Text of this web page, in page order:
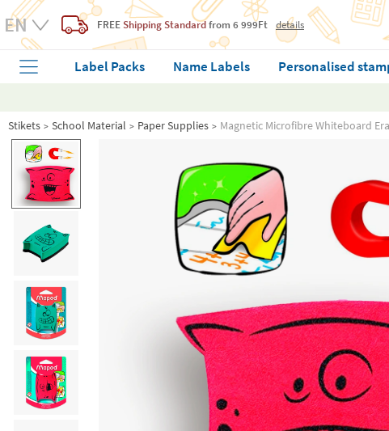
FREE Shipping Standardfrom 6 999Ft details
Label Packs Name Labels Personalised
Stikets School Material Paper Supplies Magnetic Microfibre Whiteboard